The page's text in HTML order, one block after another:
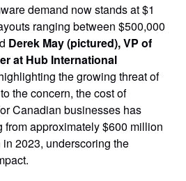
demand now stands at $1
ranging between $500,000
Derek May (pictured), VP of
at Hub International
the growing threat of
the concern, the cost of
Canadian businesses has
from approximately $600 million
2023, underscoring the